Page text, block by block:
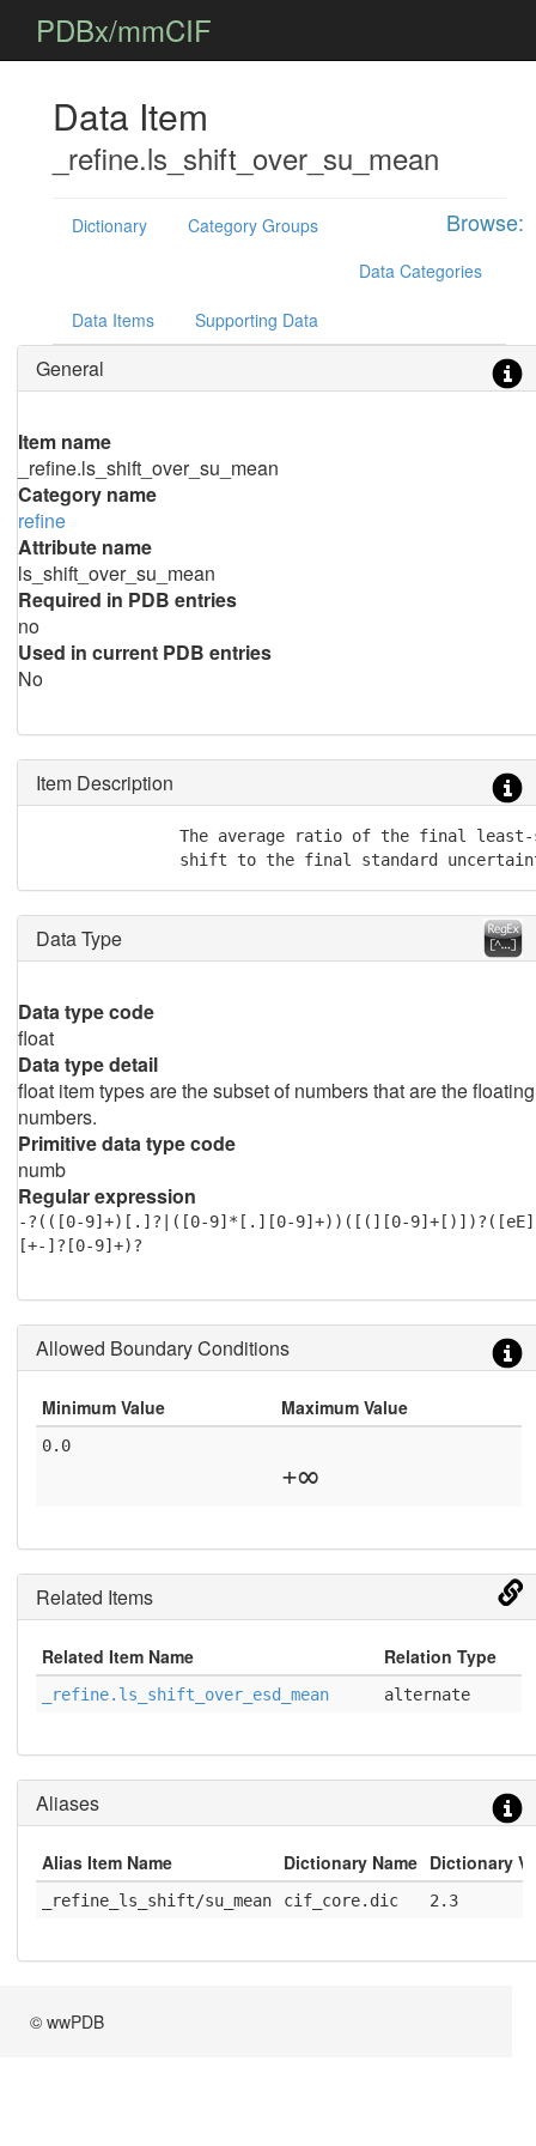
PDBx/mmCIF
Data Item
_refine.ls_shift_over_su_mean
Browse:
Dictionary
Category Groups
Data Categories
Data Items Supporting Data
General
Item name
_refine.ls_shift_over_su_mean
Category name
refine
Attribute name
ls_shift_over_su_mean
Required in PDB entries
no
Used in current PDB entries
No
Item Description
The average ratio of the final
shift to the final standard
Data Type
Data type code
float
Data type detail
float item types are the subset of numbers that are the floating
numbers.
Primitive data type code
numb
Regular expression
-?(([0-9]+)[.]?|([0-9]*[.][0-9]+))([(][0-9]+[)])?([eE]
[+-]?[0-9]+)?
Allowed Boundary Conditions
Minimum Value Maximum Value
0.0
+∞
Related Items
Related Item Name Relation Type
_refine.ls_shift_over_esd_mean alternate
Aliases
Alias Item Name Dictionary Name Dictionary
_refine_ls_shift/su_mean cif_core.dic 2.3
© wwPDB